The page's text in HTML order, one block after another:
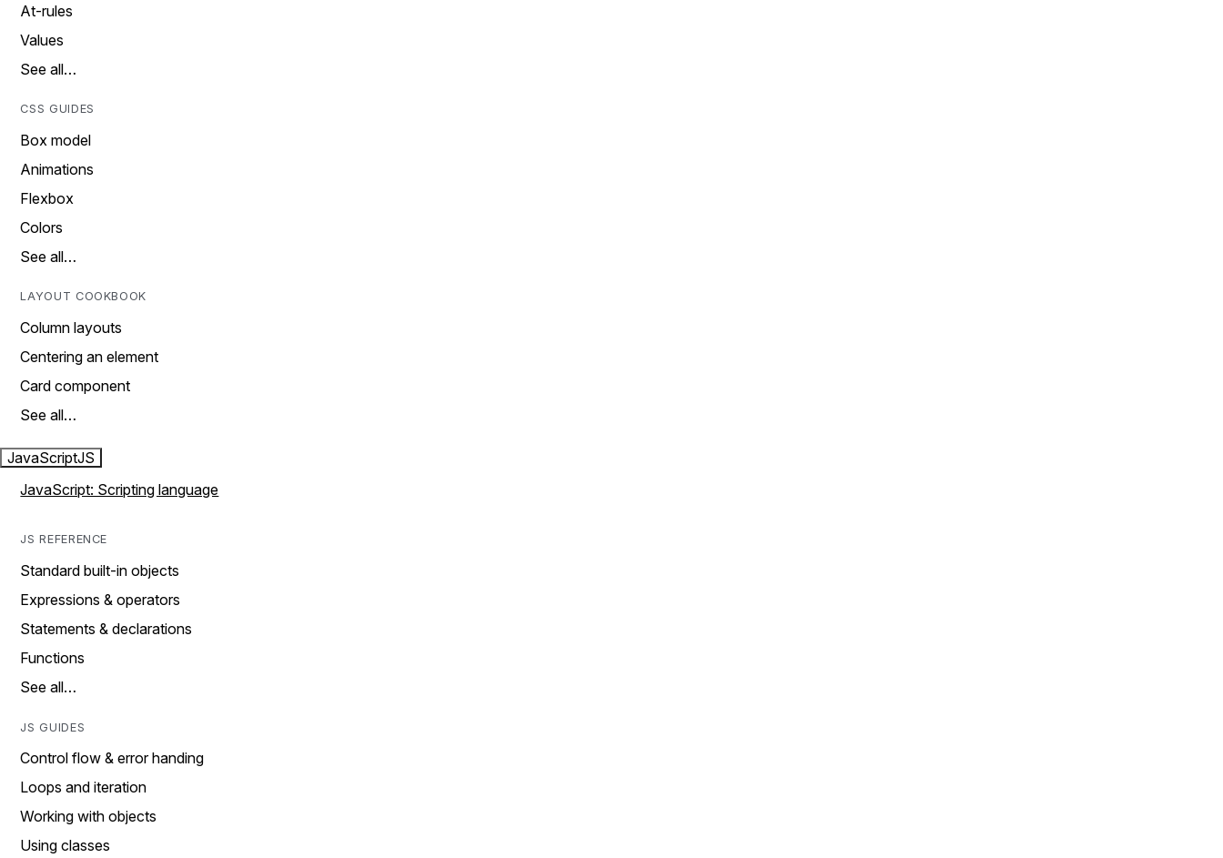
At-rules
Values
See all…
CSS GUIDES
Box model
Animations
Flexbox
Colors
See all…
LAYOUT COOKBOOK
Column layouts
Centering an element
Card component
See all…
JavaScriptJS
JavaScript: Scripting language
JS REFERENCE
Standard built-in objects
Expressions & operators
Statements & declarations
Functions
See all…
JS GUIDES
Control flow & error handing
Loops and iteration
Working with objects
Using classes